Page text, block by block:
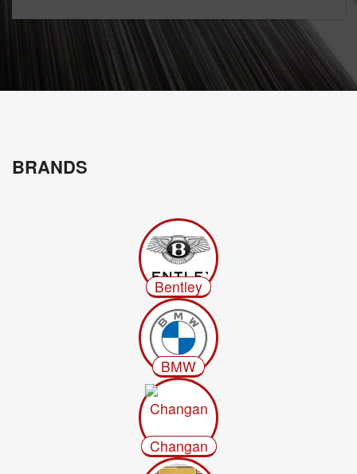
BRANDS
Bentley
BMW
Changan